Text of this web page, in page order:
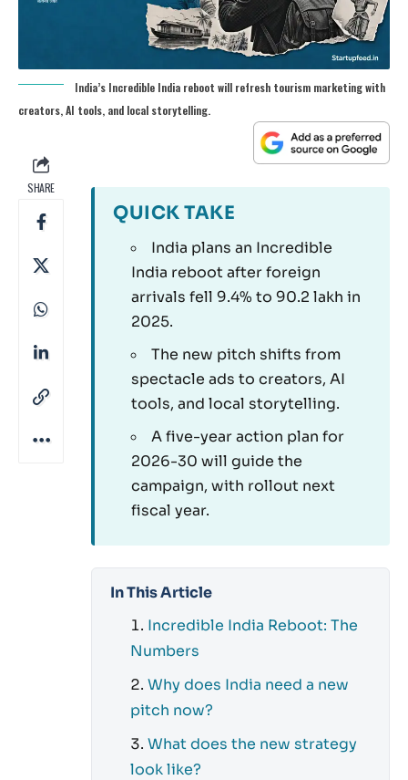
India’s Incredible India reboot will refresh tourism marketing with
creators, AI tools, and local storytelling.
SHARE
QUICK TAKE
India plans an Incredible
India reboot after foreign
arrivals fell 9.4% to 90.2 lakh in
2025.
The new pitch shifts from
spectacle ads to creators, AI
tools, and local storytelling.
A five-year action plan for
2026-30 will guide the
campaign, with rollout next
fiscal year.
In This Article
Incredible India Reboot: The
Numbers
Why does India need a new
pitch now?
What does the new strategy
look like?